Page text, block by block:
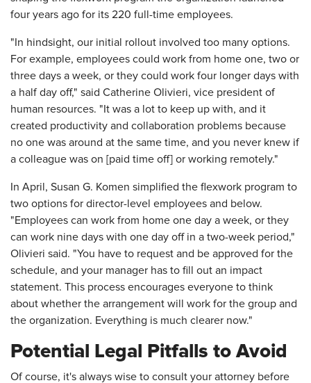
four years ago for its 220 full-time employees.
"In hindsight, our initial rollout involved too many options.
For example, employees could work from home one, two or
three days a week, or they could work four longer days with
a half day off," said Catherine Olivieri, vice president of
human resources. "It was a lot to keep up with, and it
created productivity and collaboration problems because
no one was around at the same time, and you never knew if
a colleague was on [paid time off] or working remotely."
In April, Susan G. Komen simplified the flexwork program to
two options for director-level employees and below.
"Employees can work from home one day a week, or they
can work nine days with one day off in a two-week period,"
Olivieri said. "You have to request and be approved for the
schedule, and your manager has to fill out an impact
statement. This process encourages everyone to think
about whether the arrangement will work for the group and
the organization. Everything is much clearer now."
Potential Legal Pitfalls to Avoid
Of course, it's always wise to consult your attorney before